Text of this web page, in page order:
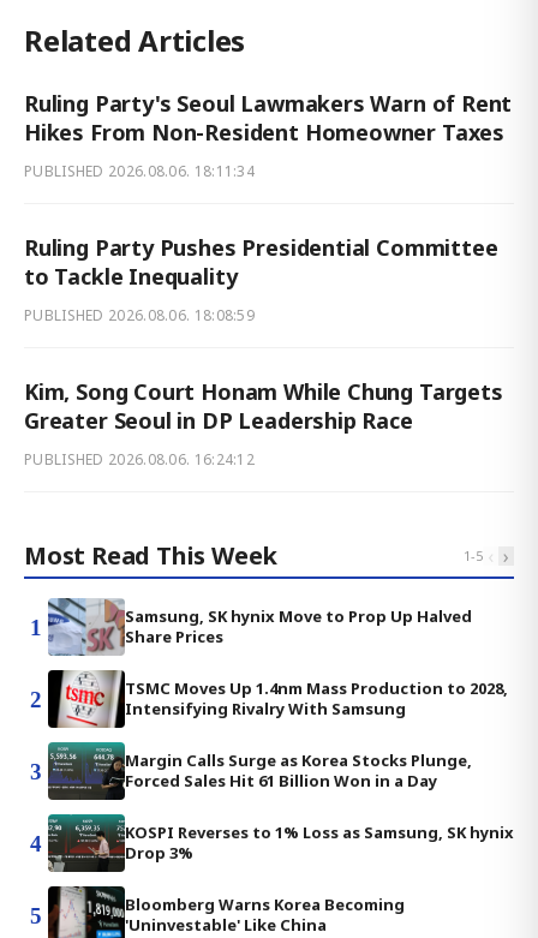
Related Articles
Ruling Party's Seoul Lawmakers Warn of Rent
Hikes From Non-Resident Homeowner Taxes
PUBLISHED 2026.08.06. 18:11:34
Ruling Party Pushes Presidential Committee
to Tackle Inequality
PUBLISHED 2026.08.06. 18:08:59
Kim, Song Court Honam While Chung Targets
Greater Seoul in DP Leadership Race
PUBLISHED 2026.08.06. 16:24:12
Most Read This Week 1-5 ‹ ›
1
Samsung, SK hynix Move to Prop Up Halved
Share Prices
2
TSMC Moves Up 1.4nm Mass Production to 2028,
Intensifying Rivalry With Samsung
3
Margin Calls Surge as Korea Stocks Plunge,
Forced Sales Hit 61 Billion Won in a Day
4
KOSPI Reverses to 1% Loss as Samsung, SK hynix
Drop 3%
5
Bloomberg Warns Korea Becoming
'Uninvestable' Like China